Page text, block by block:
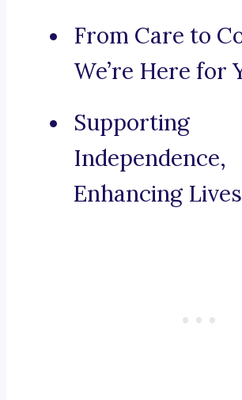
From Care to
We’re Here for
Supporting
Independence,
Enhancing